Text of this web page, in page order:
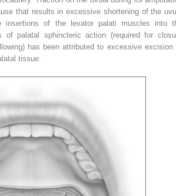
that results in excessive shortening of the
insertions of the levator palati muscles into
of palatal sphincteric action (required for
has been attributed to excessive excision
tissue.